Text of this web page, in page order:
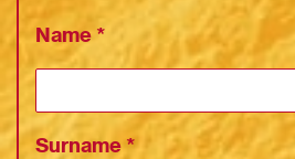
Name*
Surname*